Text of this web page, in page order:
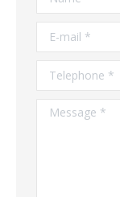
E-mail *
Telephone *
Message *